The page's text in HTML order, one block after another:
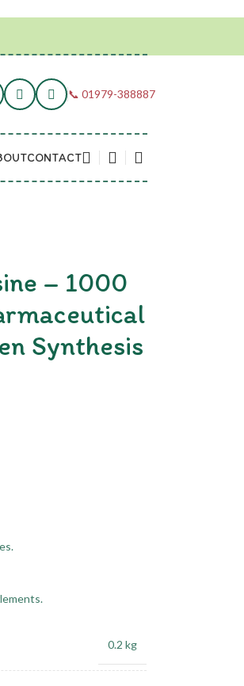
📞 01979-388887
CONTACT
– 1000
Synthesis
0.2 kg